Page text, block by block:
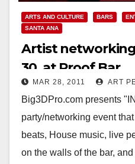
ARTS AND CULTURE BARS
SANTA ANA
Artist
30, at Proof Bar
MAR 28, 2011 ART
Big3DPro.com presents
party/networking event
beats, House music, live
on the walls of the bar,